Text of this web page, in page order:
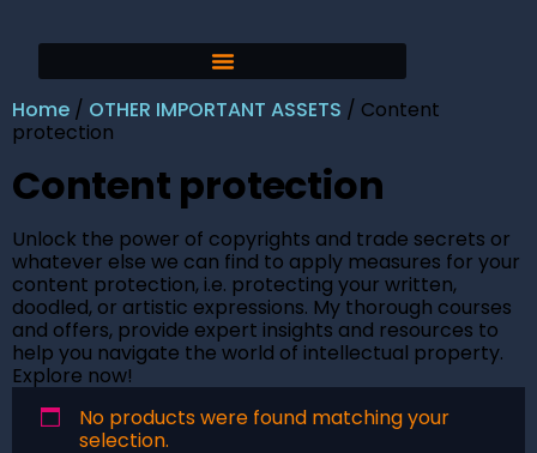
Home / OTHER IMPORTANT ASSETS / Content
protection
Content protection
Unlock the power of copyrights and trade secrets or
whatever else we can find to apply measures for your
content protection, i.e. protecting your written,
doodled, or artistic expressions. My thorough courses
and offers, provide expert insights and resources to
help you navigate the world of intellectual property.
Explore now!
No products were found matching your
selection.